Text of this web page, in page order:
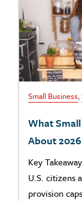
Small Business,
What
About
Key
U.S. citizens
provision